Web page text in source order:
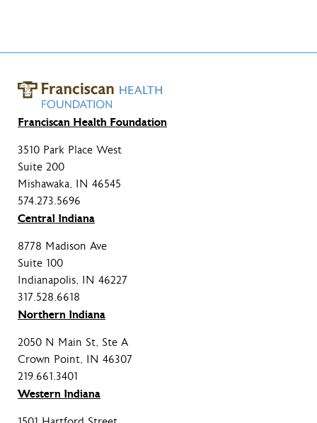
Franciscan Health Foundation
3510 Park Place West
Suite 200
Mishawaka, IN 46545
574.273.5696
Central Indiana
8778 Madison Ave
Suite 100
Indianapolis, IN 46227
317.528.6618
Northern Indiana
2050 N Main St, Ste A
Crown Point, IN 46307
219.661.3401
Western Indiana